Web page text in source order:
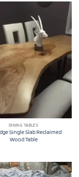
DINING TABLES
Single Slab Reclaimed
Wood Table